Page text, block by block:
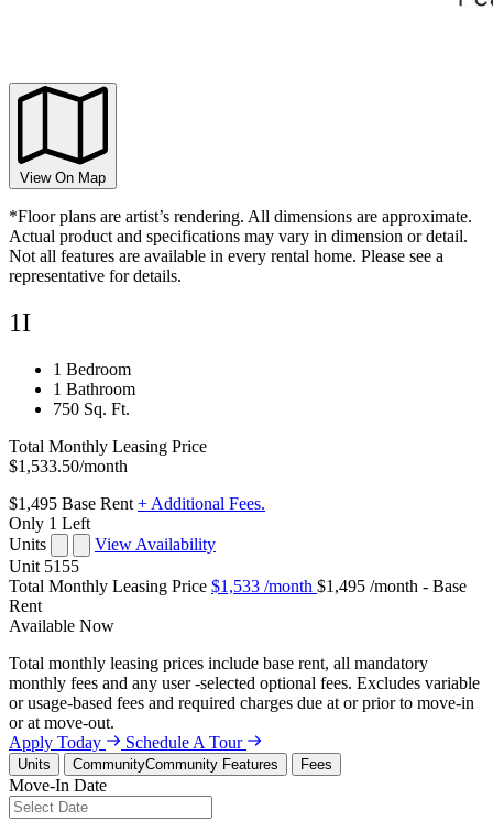
View On Map
*Floor plans are artist’s rendering. All dimensions are approximate.
Actual product and specifications may vary in dimension or detail.
Not all features are available in every rental home. Please see a
representative for details.
1I
1 Bedroom
1 Bathroom
750 Sq. Ft.
Total Monthly Leasing Price
$1,533.50/month
$1,495 Base Rent + Additional Fees.
Only 1 Left
Units
View Availability
Unit 5155
Total Monthly Leasing Price $1,533 /month $1,495 /month - Base
Rent
Available Now
Total monthly leasing prices include base rent, all mandatory
monthly fees and any user -selected optional fees. Excludes variable
or usage-based fees and required charges due at or prior to move-in
or at move-out.
Apply Today
Schedule A Tour
Units CommunityCommunity Features Fees
Move-In Date